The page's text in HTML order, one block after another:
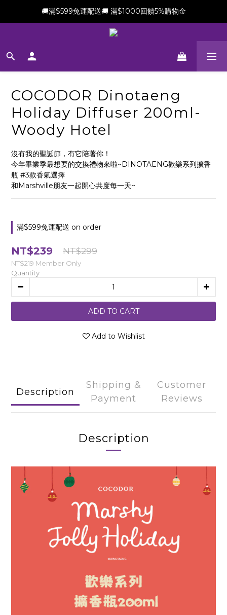
新會員加贈$100購物金(滿$699可折抵)
🚚滿$599免運配送🚚 滿$1000回饋5%購物金
新會員加贈$100購物金(滿$699可折抵)
COCODOR Dinotaeng
Holiday Diffuser 200ml-
Woody Hotel
沒有我的聖誕節，有它陪著你！
今年畢業季最想要的交換禮物來啦~DINOTAENG歡樂系列擴香
瓶 #3款香氣選擇
和Marshville朋友一起開心共度每一天~
滿$599免運配送 on order
NT$239 NT$299
NT$219 Member Only
Quantity
ADD TO CART
Add to Wishlist
Description
Shipping &
Payment
Customer
Reviews
Description